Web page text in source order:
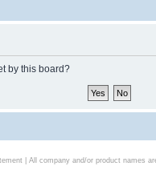
by this board?
| All company and/or product names